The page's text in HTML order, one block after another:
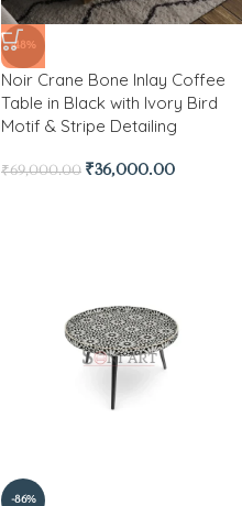
-48%
Noir Crane Bone Inlay Coffee
Table in Black with Ivory Bird
Motif & Stripe Detailing
₹69,000.00 ₹36,000.00
-86%